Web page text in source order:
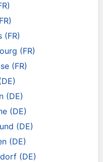
(FR)
(FR)
(FR)
(DE)
(DE)
(DE)
(DE)
(DE)